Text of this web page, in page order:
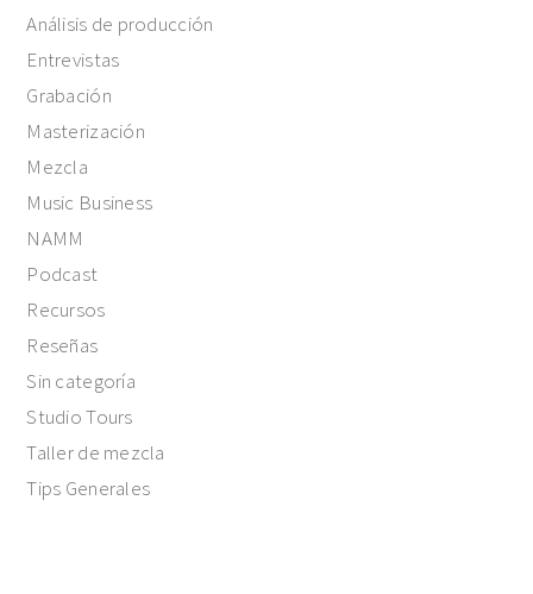
Análisis de producción
Entrevistas
Grabación
Masterización
Mezcla
Music Business
NAMM
Podcast
Recursos
Reseñas
Sin categoría
Studio Tours
Taller de mezcla
Tips Generales